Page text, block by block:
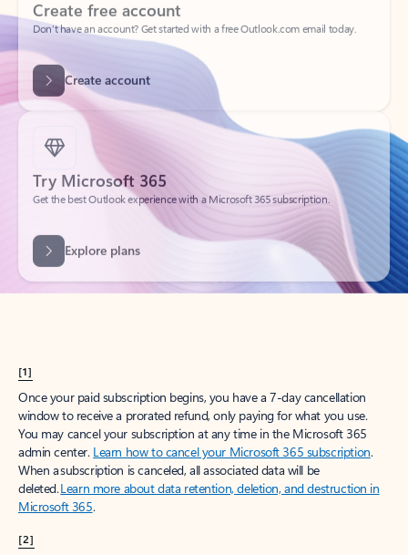
Create account
Try Microsoft 365
Get the best Outlook experience with a Microsoft 365 subscription.
Explore plans
[1]
Once your paid subscription begins, you have a 7-day cancellation
window to receive a prorated refund, only paying for what you use.
You may cancel your subscription at any time in the Microsoft 365
admin center. Learn how to cancel your Microsoft 365 subscription.
When a subscription is canceled, all associated data will be
deleted.Learn more about data retention, deletion, and destruction in
Microsoft 365.
[2]